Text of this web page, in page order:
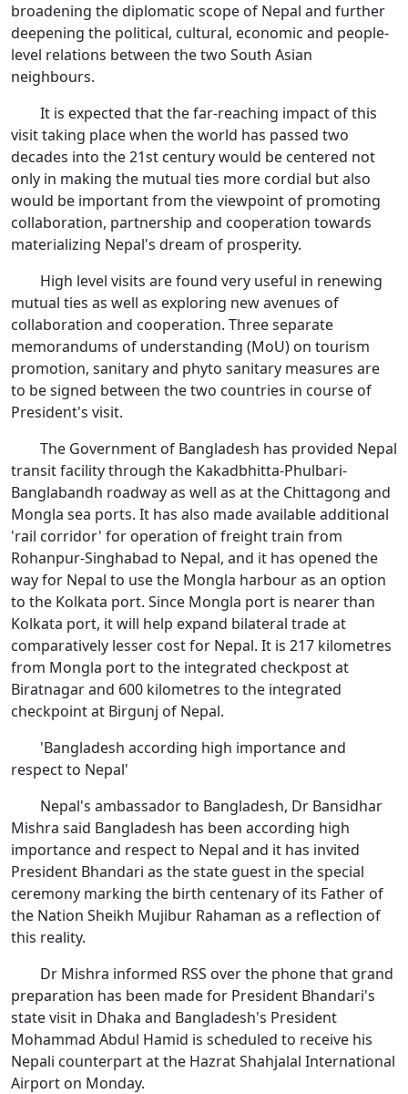
broadening the diplomatic scope of Nepal and further
deepening the political, cultural, economic and people-
level relations between the two South Asian
neighbours.
It is expected that the far-reaching impact of this
visit taking place when the world has passed two
decades into the 21st century would be centered not
only in making the mutual ties more cordial but also
would be important from the viewpoint of promoting
collaboration, partnership and cooperation towards
materializing Nepal's dream of prosperity.
High level visits are found very useful in renewing
mutual ties as well as exploring new avenues of
collaboration and cooperation. Three separate
memorandums of understanding (MoU) on tourism
promotion, sanitary and phyto sanitary measures are
to be signed between the two countries in course of
President's visit.
The Government of Bangladesh has provided Nepal
transit facility through the Kakadbhitta-Phulbari-
Banglabandh roadway as well as at the Chittagong and
Mongla sea ports. It has also made available additional
'rail corridor' for operation of freight train from
Rohanpur-Singhabad to Nepal, and it has opened the
way for Nepal to use the Mongla harbour as an option
to the Kolkata port. Since Mongla port is nearer than
Kolkata port, it will help expand bilateral trade at
comparatively lesser cost for Nepal. It is 217 kilometres
from Mongla port to the integrated checkpost at
Biratnagar and 600 kilometres to the integrated
checkpoint at Birgunj of Nepal.
'Bangladesh according high importance and
respect to Nepal'
Nepal's ambassador to Bangladesh, Dr Bansidhar
Mishra said Bangladesh has been according high
importance and respect to Nepal and it has invited
President Bhandari as the state guest in the special
ceremony marking the birth centenary of its Father of
the Nation Sheikh Mujibur Rahaman as a reflection of
this reality.
Dr Mishra informed RSS over the phone that grand
preparation has been made for President Bhandari's
state visit in Dhaka and Bangladesh's President
Mohammad Abdul Hamid is scheduled to receive his
Nepali counterpart at the Hazrat Shahjalal International
Airport on Monday.